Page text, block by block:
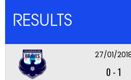
RESULTS
27/01/
0 -1